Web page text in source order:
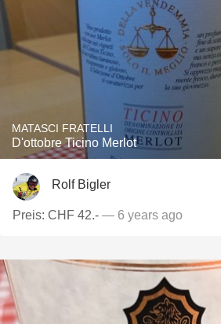
MATASCI FRATELLI
D'ottobre Ticino Merlot
Rolf Bigler
Preis: CHF 42.- — 6 years ago